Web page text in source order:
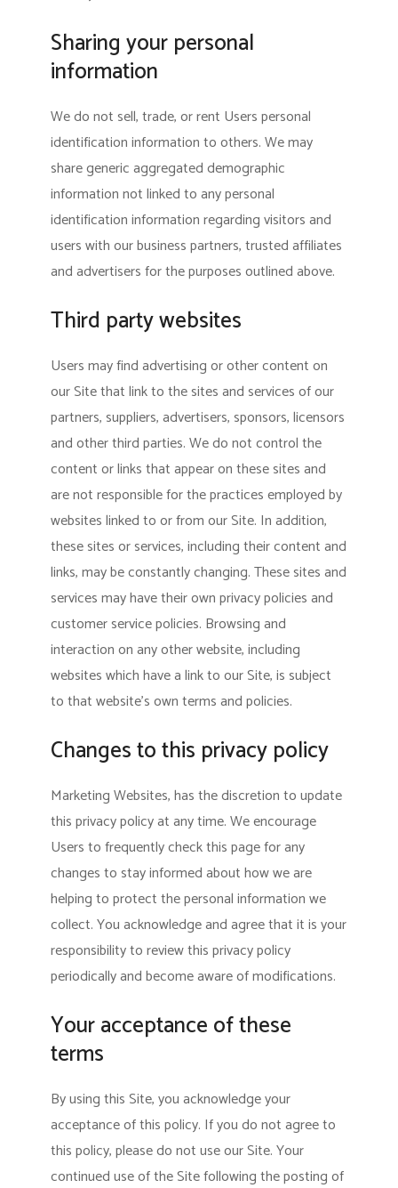
Sharing your personal
information
We do not sell, trade, or rent Users personal
identification information to others. We may
share generic aggregated demographic
information not linked to any personal
identification information regarding visitors and
users with our business partners, trusted affiliates
and advertisers for the purposes outlined above.
Third party websites
Users may find advertising or other content on
our Site that link to the sites and services of our
partners, suppliers, advertisers, sponsors, licensors
and other third parties. We do not control the
content or links that appear on these sites and
are not responsible for the practices employed by
websites linked to or from our Site. In addition,
these sites or services, including their content and
links, may be constantly changing. These sites and
services may have their own privacy policies and
customer service policies. Browsing and
interaction on any other website, including
websites which have a link to our Site, is subject
to that website’s own terms and policies.
Changes to this privacy policy
Marketing Websites, has the discretion to update
this privacy policy at any time. We encourage
Users to frequently check this page for any
changes to stay informed about how we are
helping to protect the personal information we
collect. You acknowledge and agree that it is your
responsibility to review this privacy policy
periodically and become aware of modifications.
Your acceptance of these
terms
By using this Site, you acknowledge your
acceptance of this policy. If you do not agree to
this policy, please do not use our Site. Your
continued use of the Site following the posting of